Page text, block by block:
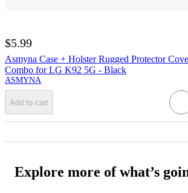
$5.99
Asmyna Case + Holster Rugged Protector
Combo for LG K92 5G - Black
ASMYNA
Add to cart
Explore more of what’s